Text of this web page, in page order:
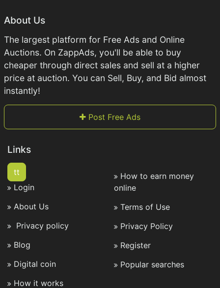
About Us
The largest platform for Free Ads and Online
Auctions. On ZappAds, you'll be able to buy
cheaper through direct sales and sell at a higher
price at auction. You can Sell, Buy, and Bid almost
instantly!
Post Free Ads
Links
tt
Login
About Us
Privacy policy
Blog
Digital coin
How it works
How to earn money
online
Terms of Use
Privacy Policy
Register
Popular searches